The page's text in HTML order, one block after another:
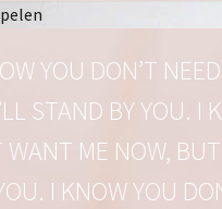
YOU DON’T
STAND BY YOU. I
WANT ME NOW,
I KNOW YOU